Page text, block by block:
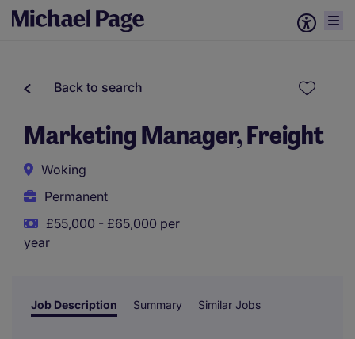
Back to search
Marketing Manager, Freight
Woking
Permanent
£55,000 - £65,000 per
year
Job Description Summary Similar Jobs